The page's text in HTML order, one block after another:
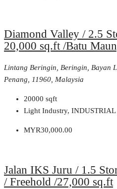
Diamond Valley / 2.5
20,000 sq.ft /Batu
Lintang Beringin, Beringin, Bayan
Penang, 11960, Malaysia
20000 sqft
Light Industry, INDUSTRIAL
MYR30,000.00
Jalan IKS Juru / 1.5
/ Freehold /27,000 sq.ft